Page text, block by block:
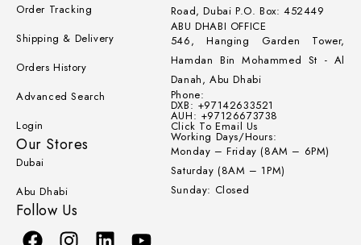
Road, Dubai P.O. Box: 452449
ABU DHABI OFFICE
546, Hanging Garden Tower,
Hamdan Bin Mohammed St - Al
Danah, Abu Dhabi
Phone:
DXB: +97142633521
AUH: +97126673738
Click To Email Us
Working Days/Hours:
Monday – Friday (8AM – 6PM)
Saturday (8AM – 1PM)
Sunday: Closed
Order Tracking
Shipping & Delivery
Orders History
Advanced Search
Login
Our Stores
Dubai
Abu Dhabi
Follow Us